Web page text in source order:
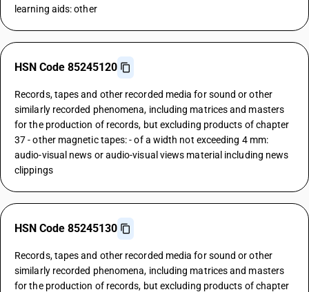
learning aids: other
HSN Code 85245120
Records, tapes and other recorded media for sound or other
similarly recorded phenomena, including matrices and masters
for the production of records, but excluding products of chapter
37 - other magnetic tapes: - of a width not exceeding 4 mm:
audio-visual news or audio-visual views material including news
clippings
HSN Code 85245130
Records, tapes and other recorded media for sound or other
similarly recorded phenomena, including matrices and masters
for the production of records, but excluding products of chapter